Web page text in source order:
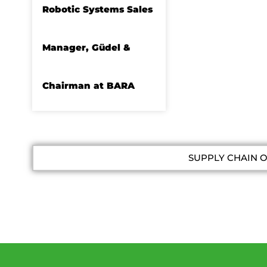
Robotic Systems Sales
Manager, Güdel &
Chairman at BARA
SUPPLY CHAIN